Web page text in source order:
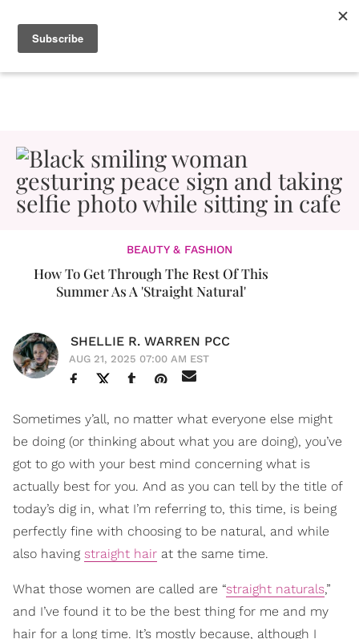
BEAUTY & FASHION
How To Get Through The Rest Of This
Summer As A 'Straight Natural'
SHELLIE R. WARREN PCC
AUG 21, 2025 07:00 AM EST
Sometimes y’all, no matter what everyone else might
be doing (or thinking about what you are doing), you’ve
got to go with your best mind concerning what is
actually best for you. And as you can tell by the title of
today’s dig in, what I’m referring to, this time, is being
perfectly fine with choosing to be natural, and while
also having straight hair at the same time.
What those women are called are “straight naturals,”
and I’ve found it to be the best thing for me and my
hair for a long time. It’s mostly because, although I